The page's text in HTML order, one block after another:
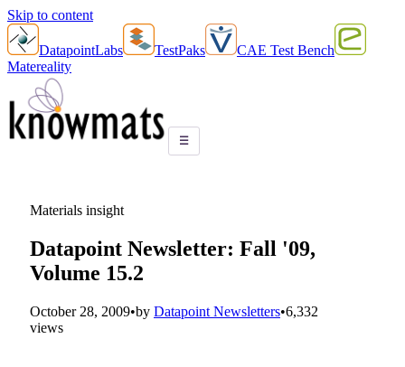
Skip to content
DatapointLabs TestPaks
CAE Test Bench
Matereality
☰
Materials insight
Datapoint Newsletter: Fall '09,
Volume 15.2
October 28, 2009•by Datapoint Newsletters•6,332
views